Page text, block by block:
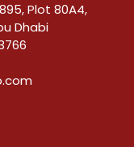
Plot 80A4,
Dhabi